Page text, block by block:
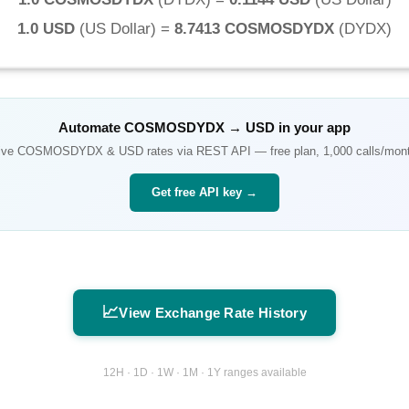
1.0 USD (US Dollar) = 8.7413 COSMOSDYDX (DYDX)
Automate COSMOSDYDX → USD in your app
COSMOSDYDX & USD rates via REST API — free plan, 1,000 calls/
Get free API key →
📈View Exchange Rate History
12H · 1D · 1W · 1M · 1Y ranges available